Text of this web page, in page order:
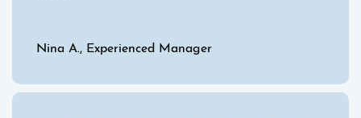
Nina A., Experienced Manager